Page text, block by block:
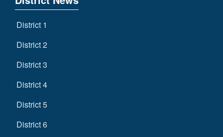
District 1
District 2
District 3
District 4
District 5
District 6